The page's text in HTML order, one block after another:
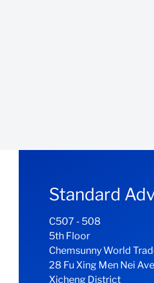
Standard
C507 - 508
5th Floor
Chemsunny World
28 Fu Xing Men Nei
Xicheng District